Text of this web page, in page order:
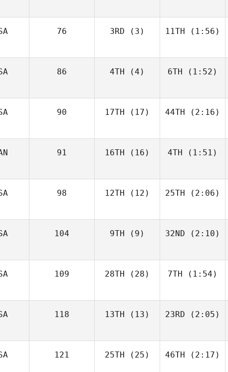
76 3RD (3) 11TH (1:56)
86 4TH (4) 6TH (1:52)
90 17TH (17) 44TH (2:16)
91 16TH (16) 4TH (1:51)
98 12TH (12) 25TH (2:06)
104 9TH (9) 32ND (2:10)
109 28TH (28) 7TH (1:54)
118 13TH (13) 23RD (2:05)
121 25TH (25) 46TH (2:17)